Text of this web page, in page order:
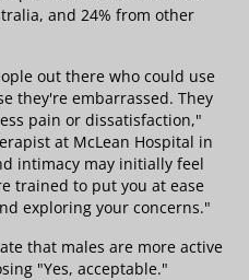
and 24% from other
out there who could use
they're embarrassed. They
pain or dissatisfaction,"
at McLean Hospital in
intimacy may initially feel
trained to put you at ease
exploring your concerns."
that males are more active
"Yes, acceptable."